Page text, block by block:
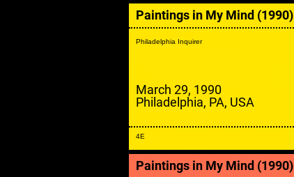
Paintings in My Mind (1990)
Philadelphia Inquirer
Philadelphia, PA, USA
March 29, 1990
4E
Paintings in My Mind (1990)